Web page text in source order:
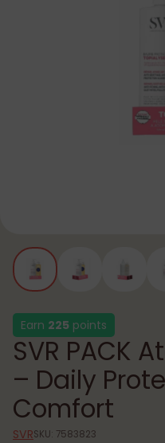
Earn 225 points
SVR PACK
– Daily
Comfort
SVRSKU: 7583823